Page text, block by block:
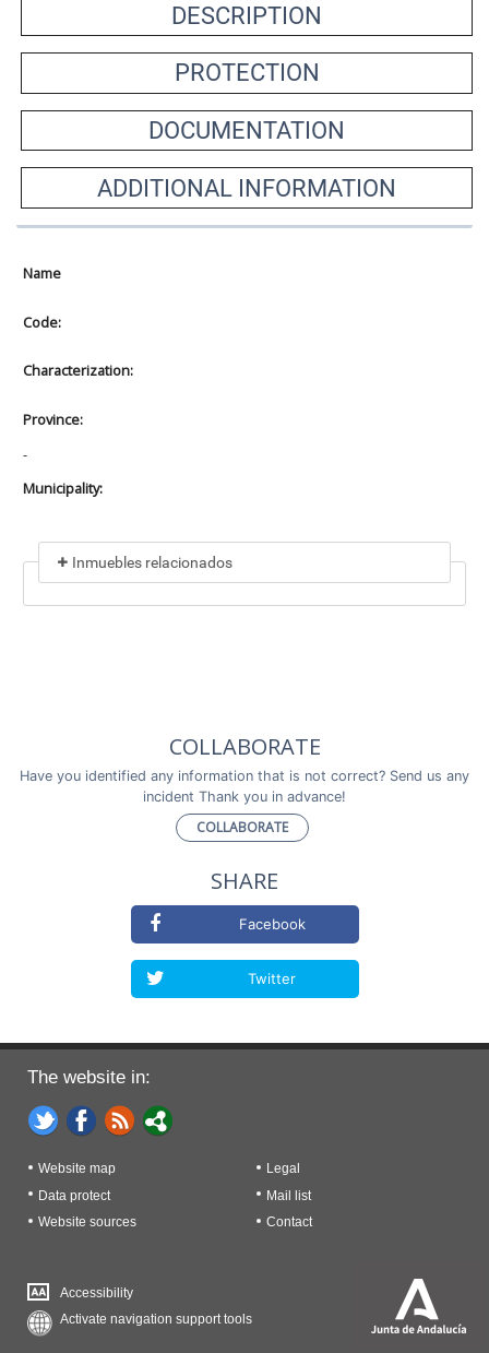
DESCRIPTION
PROTECTION
DOCUMENTATION
ADDITIONAL INFORMATION
Name
Code:
Characterization:
Province:
-
Municipality:
Inmuebles relacionados
COLLABORATE
Have you identified any information that is not correct? Send us any
incident Thank you in advance!
COLLABORATE
SHARE
Facebook
Twitter
The website in:
Website map
Legal
Data protect
Mail list
Website sources
Contact
Accessibility
Activate navigation support tools